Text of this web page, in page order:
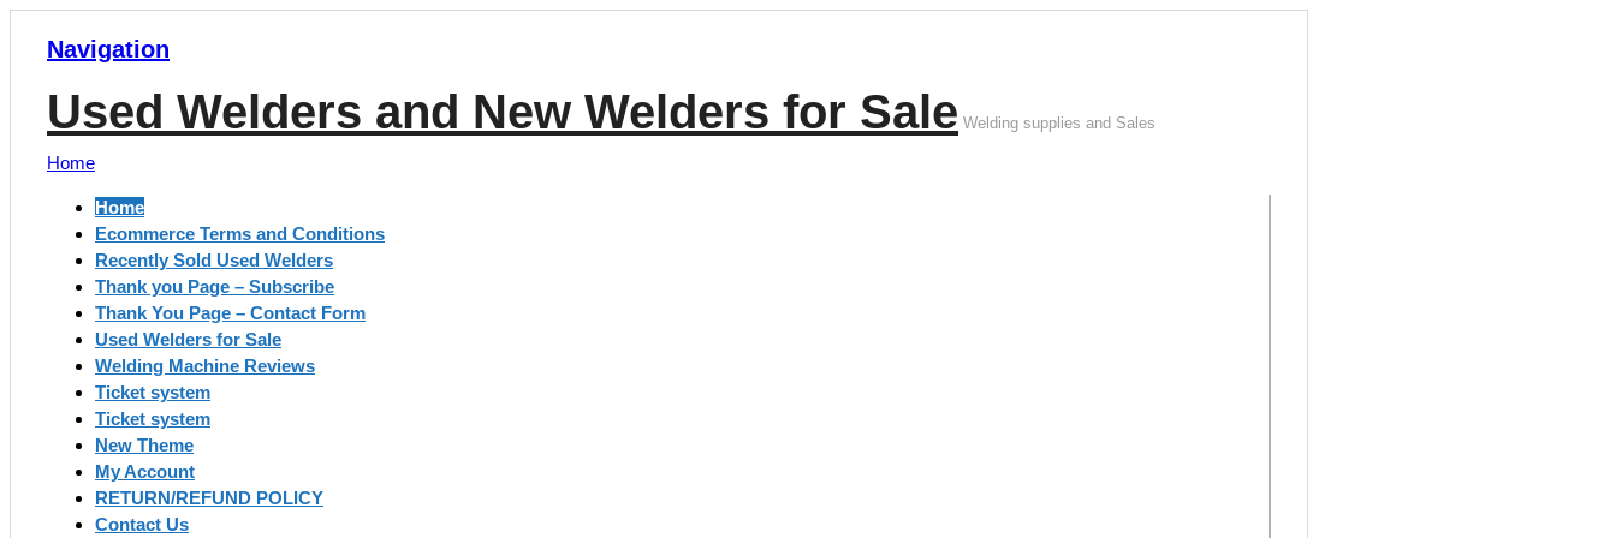
Navigation
Used Welders and New Welders for Sale Welding supplies and Sales
Home
Home
Ecommerce Terms and Conditions
Recently Sold Used Welders
Thank you Page – Subscribe
Thank You Page – Contact Form
Used Welders for Sale
Welding Machine Reviews
Ticket system
Ticket system
New Theme
My Account
RETURN/REFUND POLICY
Contact Us